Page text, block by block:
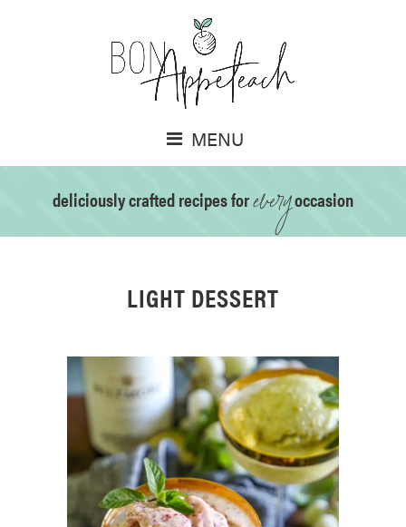
MENU
deliciously crafted recipes foreveryoccasion
LIGHT DESSERT